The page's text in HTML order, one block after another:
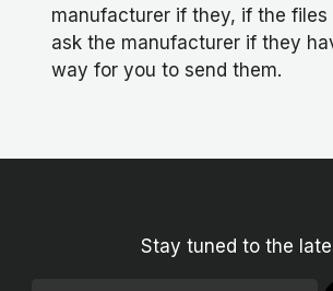
manufacturer if they, if the files
ask the manufacturer if they
way for you to send them.
Stay tuned to the